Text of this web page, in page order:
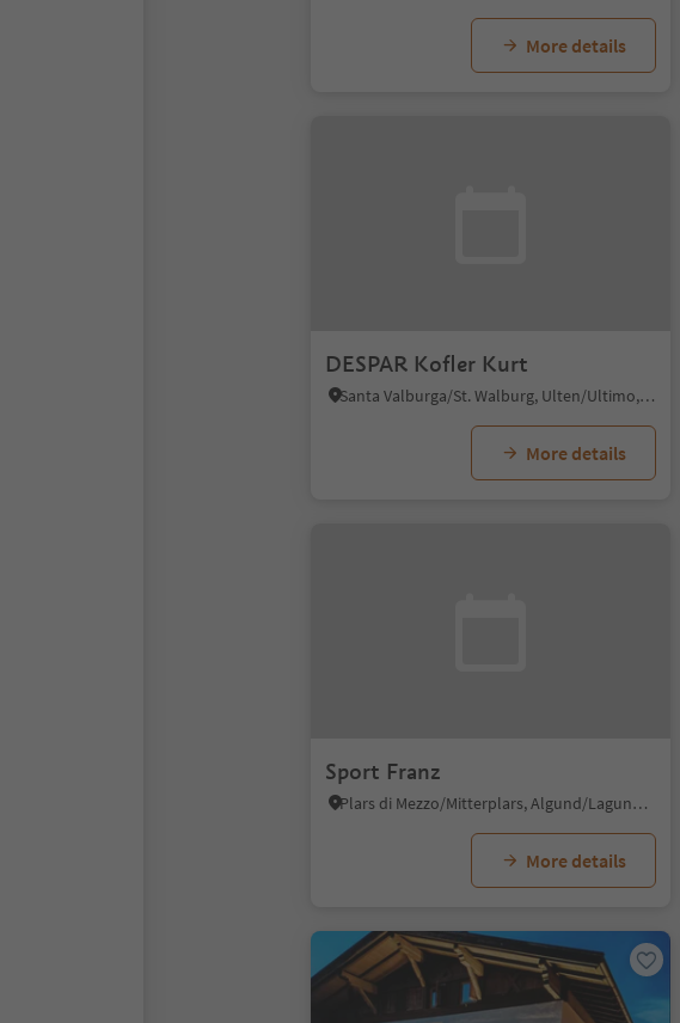
More details
DESPAR Kofler Kurt
Santa Valburga/St. Walburg, Ulten/Ultimo, Meran/Merano and environs
More details
Sport Franz
Plars di Mezzo/Mitterplars, Algund/Lagundo, Meran/Merano and environs
More details